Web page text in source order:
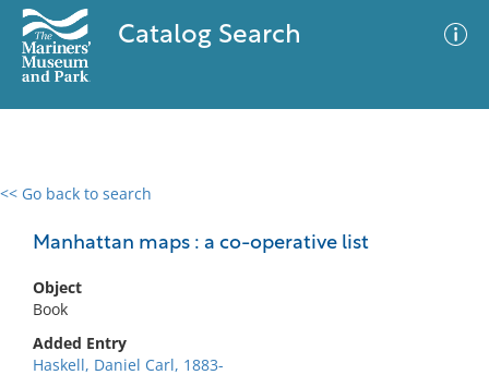
Catalog Search
<< Go back to search
Manhattan maps : a co-operative list
Object
Book
Added Entry
Haskell, Daniel Carl, 1883-
0 results